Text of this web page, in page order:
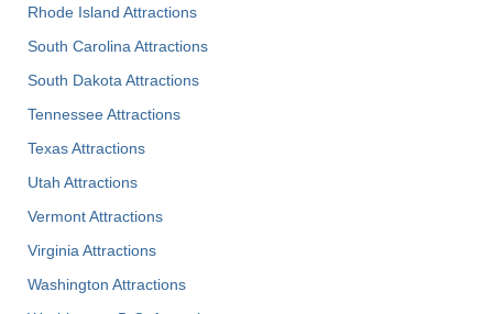
Rhode Island Attractions
South Carolina Attractions
South Dakota Attractions
Tennessee Attractions
Texas Attractions
Utah Attractions
Vermont Attractions
Virginia Attractions
Washington Attractions